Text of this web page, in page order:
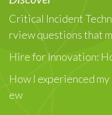
Critical Incident
rview questions that
Hire for Innovation:
How I experienced
ew